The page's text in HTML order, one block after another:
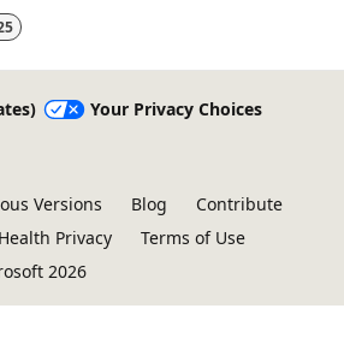
Your Privacy Choices
Versions Blog
Contribute
Privacy
Terms of Use
2026